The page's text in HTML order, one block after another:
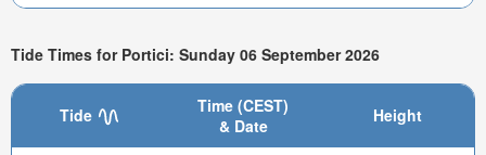
Tide Times for Portici: Sunday 06 September 2026
Tide
Time (CEST)
& Date
Height